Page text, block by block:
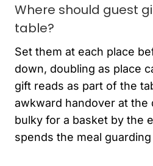
Where should guest
table?
Set them at each place
down, doubling as place
gift reads as part of the
awkward handover at the
bulky for a basket by the
spends the meal